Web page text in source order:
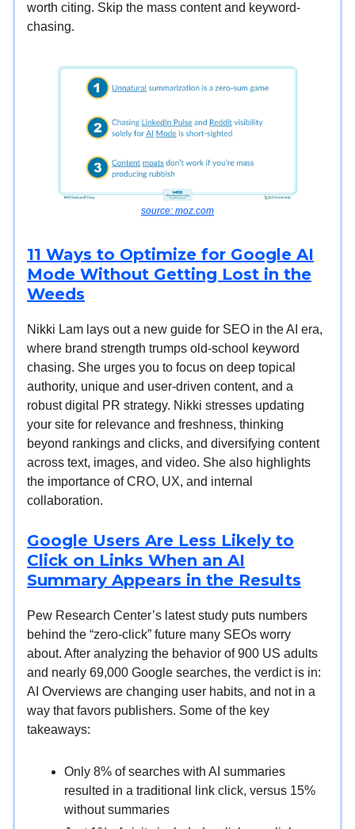
worth citing. Skip the mass content and keyword-
chasing.
source: moz.com
11 Ways to Optimize for Google AI
Mode Without Getting Lost in the
Weeds
Nikki Lam lays out a new guide for SEO in the AI era,
where brand strength trumps old-school keyword
chasing. She urges you to focus on deep topical
authority, unique and user-driven content, and a
robust digital PR strategy. Nikki stresses updating
your site for relevance and freshness, thinking
beyond rankings and clicks, and diversifying content
across text, images, and video. She also highlights
the importance of CRO, UX, and internal
collaboration.
Google Users Are Less Likely to
Click on Links When an AI
Summary Appears in the Results
Pew Research Center’s latest study puts numbers
behind the “zero-click” future many SEOs worry
about. After analyzing the behavior of 900 US adults
and nearly 69,000 Google searches, the verdict is in:
AI Overviews are changing user habits, and not in a
way that favors publishers. Some of the key
takeaways:
Only 8% of searches with AI summaries
resulted in a traditional link click, versus 15%
without summaries